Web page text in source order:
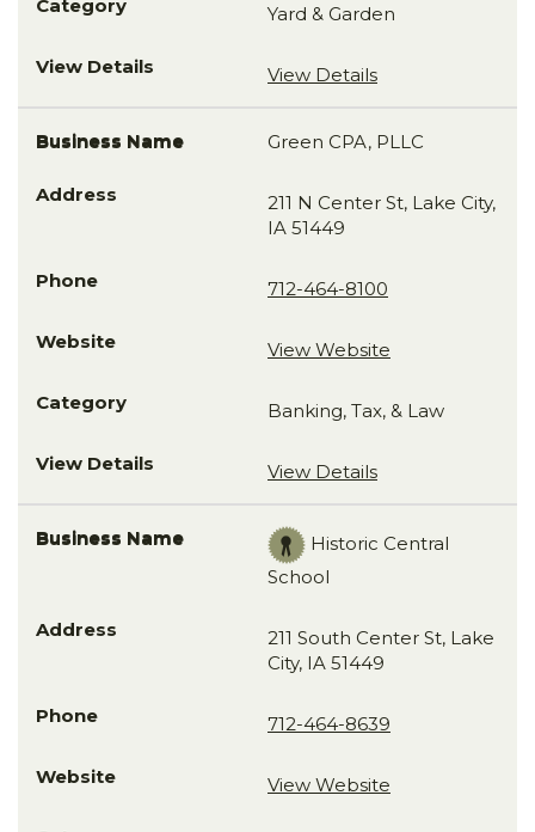
Yard & Garden
View Details
Green CPA, PLLC
211 N Center St, Lake City,
IA 51449
712-464-8100
View Website
Banking, Tax, & Law
View Details
Historic Central
School
211 South Center St, Lake
City, IA 51449
712-464-8639
View Website